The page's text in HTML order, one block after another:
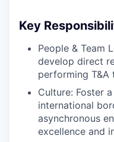
Key
People & Team
develop direct
performing T&A
Culture: Foster
international
asynchronous
excellence and